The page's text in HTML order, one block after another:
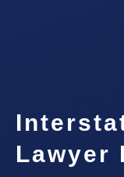
Lawyer